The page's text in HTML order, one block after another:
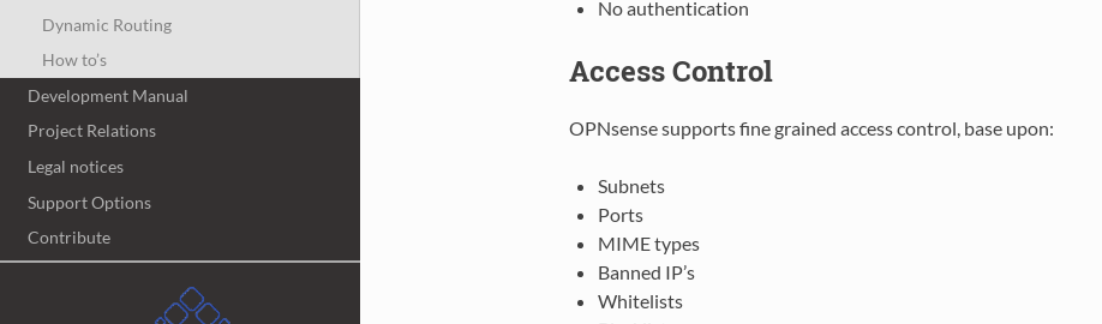
Dynamic Routing
How to’s
Development Manual
Project Relations
Legal notices
Support Options
Contribute
No authentication
Access Control
OPNsense supports fine grained access control, base upon:
Subnets
Ports
MIME types
Banned IP’s
Whitelists